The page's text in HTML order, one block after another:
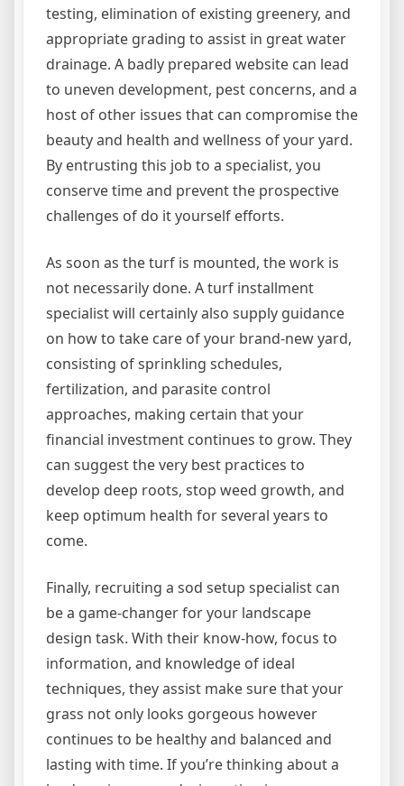
testing, elimination of existing greenery, and
appropriate grading to assist in great water
drainage. A badly prepared website can lead
to uneven development, pest concerns, and a
host of other issues that can compromise the
beauty and health and wellness of your yard.
By entrusting this job to a specialist, you
conserve time and prevent the prospective
challenges of do it yourself efforts.
As soon as the turf is mounted, the work is
not necessarily done. A turf installment
specialist will certainly also supply guidance
on how to take care of your brand-new yard,
consisting of sprinkling schedules,
fertilization, and parasite control
approaches, making certain that your
financial investment continues to grow. They
can suggest the very best practices to
develop deep roots, stop weed growth, and
keep optimum health for several years to
come.
Finally, recruiting a sod setup specialist can
be a game-changer for your landscape
design task. With their know-how, focus to
information, and knowledge of ideal
techniques, they assist make sure that your
grass not only looks gorgeous however
continues to be healthy and balanced and
lasting with time. If you’re thinking about a